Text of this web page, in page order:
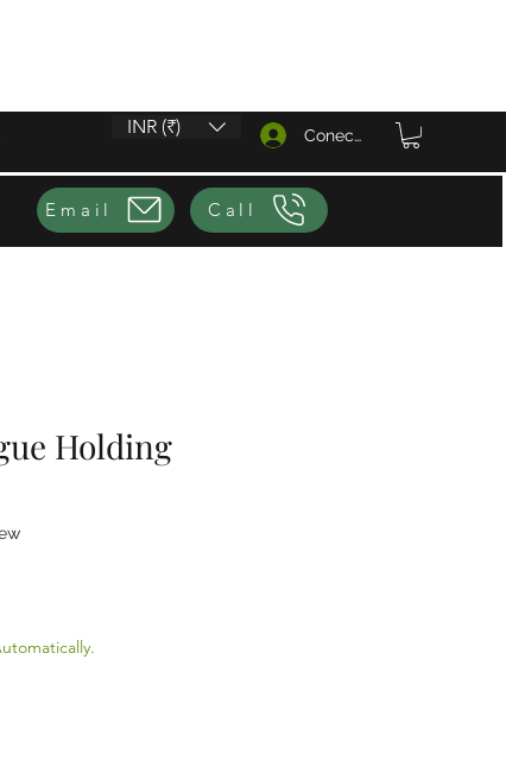
INR (₹) Conectează-te
Email Call
Holding
based on 1 review
redus